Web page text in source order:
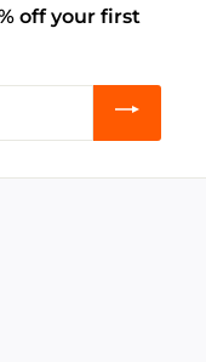
off your first